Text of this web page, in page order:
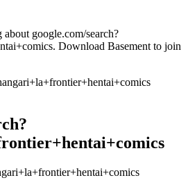
about google.com/search?
. Download Basement to join